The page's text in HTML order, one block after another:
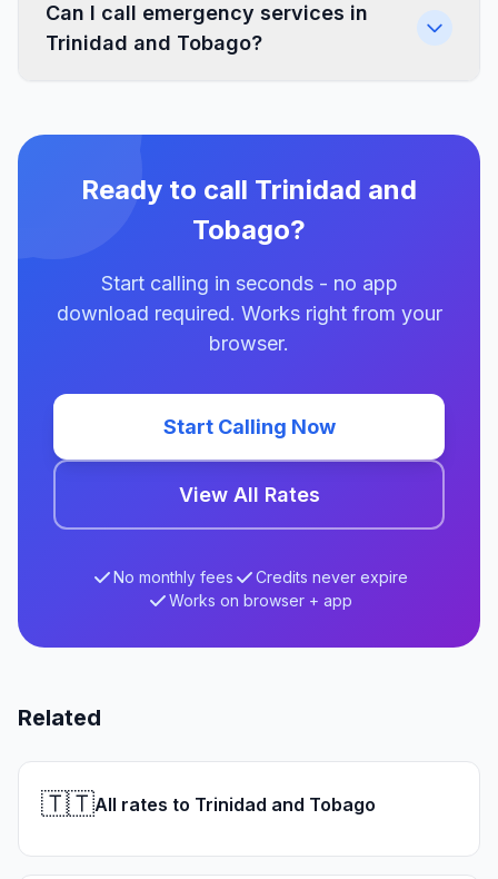
Can I call emergency services in
Trinidad and Tobago?
Ready to call Trinidad and
Tobago?
Start calling in seconds - no app
download required. Works right from your
browser.
Start Calling Now
View All Rates
No monthly fees
Credits never expire
Works on browser + app
Related
🇹🇹All rates to Trinidad and Tobago